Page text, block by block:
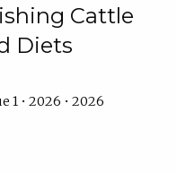
Cattle
Diets
1 • 2026 • 2026